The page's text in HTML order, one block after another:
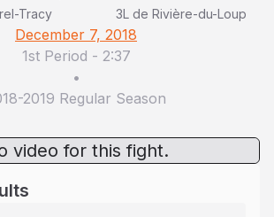
Tracy 3L de Rivière-du-Loup
December 7, 2018
1st Period - 2:37
•
2019 Regular Season
video for this fight.